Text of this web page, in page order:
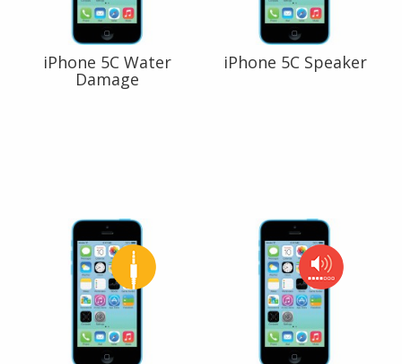
iPhone 5C Water
Damage
iPhone 5C Speaker